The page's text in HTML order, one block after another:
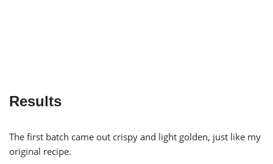
Results
The first batch came out crispy and light golden, just like my
original recipe.